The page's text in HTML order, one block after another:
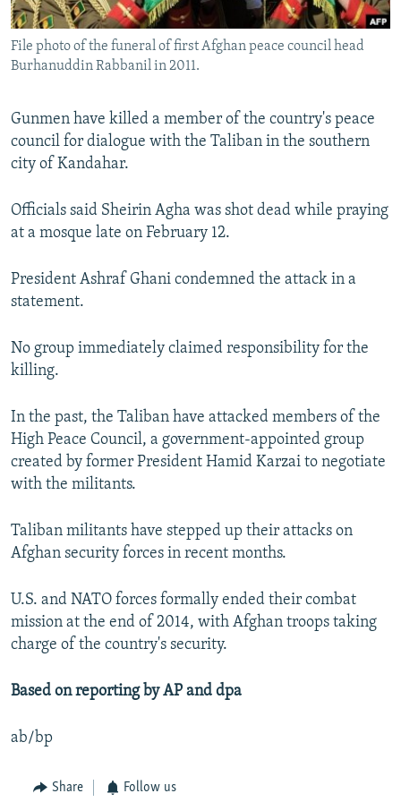
All RFE/RL sites
File photo of the funeral of first Afghan peace council head
Burhanuddin Rabbanil in 2011.
Gunmen have killed a member of the country's peace
council for dialogue with the Taliban in the southern
city of Kandahar.
Officials said Sheirin Agha was shot dead while praying
at a mosque late on February 12.
President Ashraf Ghani condemned the attack in a
statement.
No group immediately claimed responsibility for the
killing.
In the past, the Taliban have attacked members of the
High Peace Council, a government-appointed group
created by former President Hamid Karzai to negotiate
with the militants.
Taliban militants have stepped up their attacks on
Afghan security forces in recent months.
U.S. and NATO forces formally ended their combat
mission at the end of 2014, with Afghan troops taking
charge of the country's security.
Based on reporting by AP and dpa
ab/bp
Share Follow us